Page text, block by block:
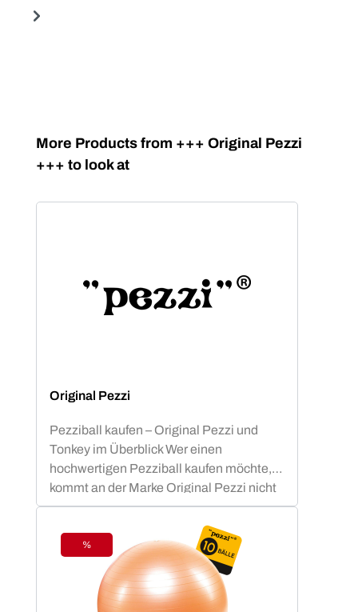
Skip product gallery
More Products from +++ Original Pezzi
+++ to look at
Original Pezzi
Pezziball kaufen – Original Pezzi und
Tonkey im Überblick Wer einen
hochwertigen Pezziball kaufen möchte,
kommt an der Marke Original Pezzi nicht
vorbei. Der Begriff „Pezziball“ – auch
bekannt als „Swissball“ – ist seit
Jahrzehnten fest mit dieser italienischen
Erfolgsmarke verbunden. Neu im
Sortiment: Tonkey – der innovative
Zuwachs in der Ledragomma-Familie.
Discount
%